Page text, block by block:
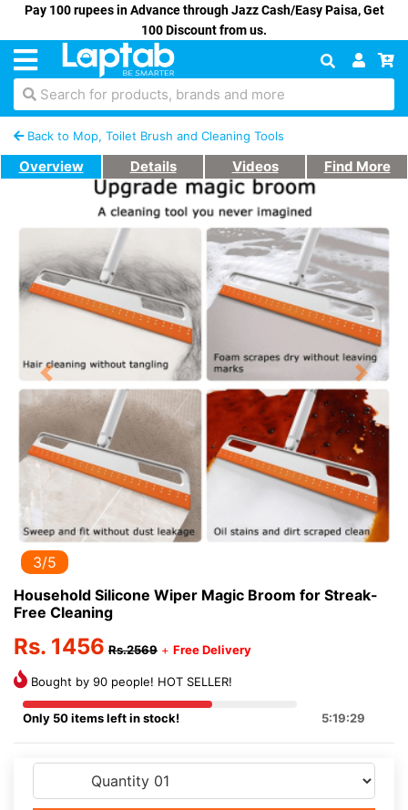
Pay 100 rupees in Advance through Jazz Cash/Easy Paisa, Get
100 Discount from us.
Search for products, brands and more
Back to Mop, Toilet Brush and Cleaning Tools
Overview Details Videos Find More
Previous Next
3/5
Household Silicone Wiper Magic Broom for Streak-
Free Cleaning
Rs. 1456 Rs.2569 + Free Delivery
Bought by 90 people! HOT SELLER!
Only 50 items left in stock! 5:19:29